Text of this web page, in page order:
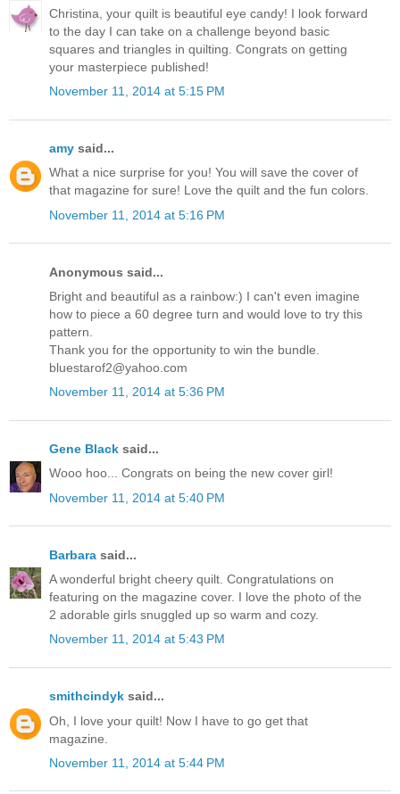
Christina, your quilt is beautiful eye candy! I look forward
to the day I can take on a challenge beyond basic
squares and triangles in quilting. Congrats on getting
your masterpiece published!
November 11, 2014 at 5:15 PM
amy said...
What a nice surprise for you! You will save the cover of
that magazine for sure! Love the quilt and the fun colors.
November 11, 2014 at 5:16 PM
Anonymous said...
Bright and beautiful as a rainbow:) I can't even imagine
how to piece a 60 degree turn and would love to try this
pattern.
Thank you for the opportunity to win the bundle.
bluestarof2@yahoo.com
November 11, 2014 at 5:36 PM
Gene Black said...
Wooo hoo... Congrats on being the new cover girl!
November 11, 2014 at 5:40 PM
Barbara said...
A wonderful bright cheery quilt. Congratulations on
featuring on the magazine cover. I love the photo of the
2 adorable girls snuggled up so warm and cozy.
November 11, 2014 at 5:43 PM
smithcindyk said...
Oh, I love your quilt! Now I have to go get that
magazine.
November 11, 2014 at 5:44 PM